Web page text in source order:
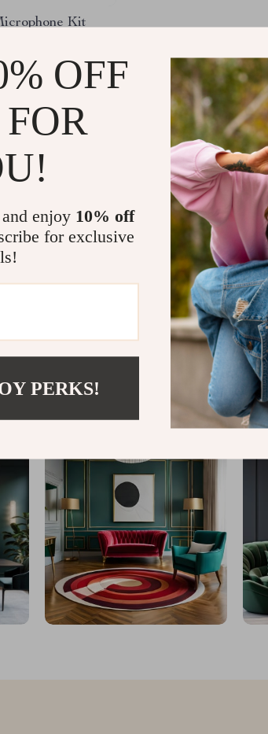
Kit
-37%
Load More
OFF
enjoy 10% off
for exclusive
PERKS!